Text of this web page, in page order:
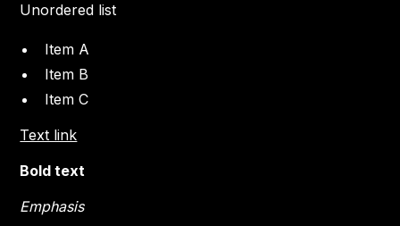
Unordered list
Item A
Item B
Item C
Text link
Bold text
Emphasis